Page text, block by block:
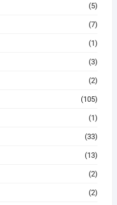
(5)
(7)
(1)
(3)
(2)
(105)
(1)
(33)
(13)
(2)
(2)